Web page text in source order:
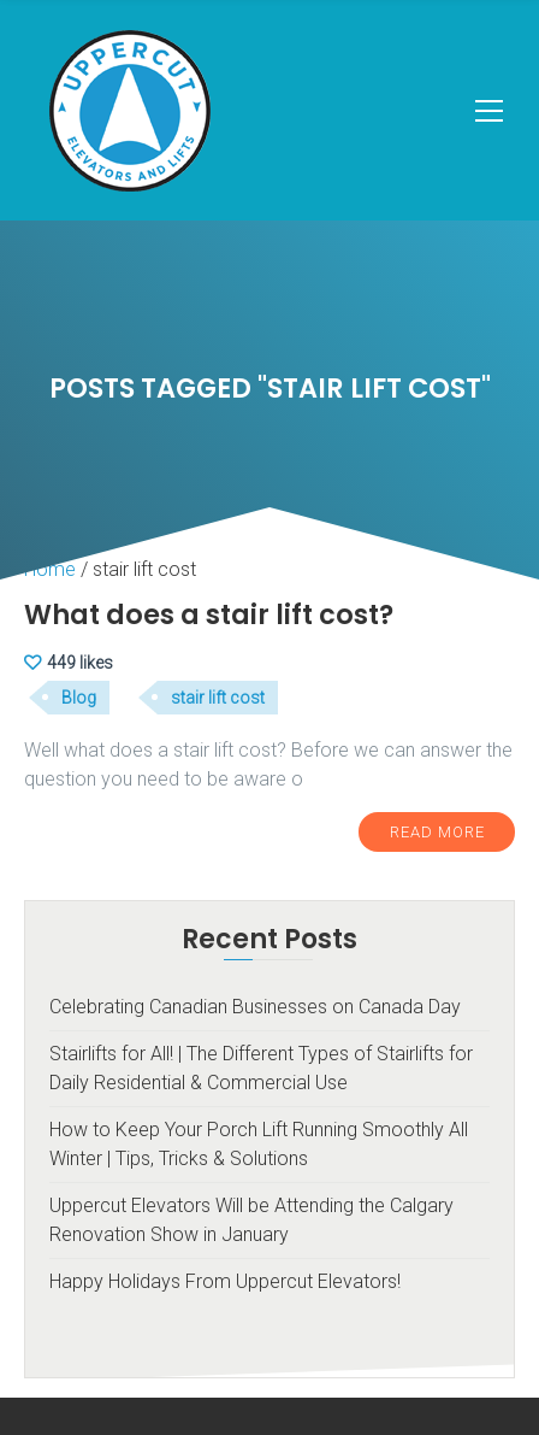
POSTS TAGGED "STAIR LIFT COST"
Home / stair lift cost
Recent Posts
Celebrating Canadian Businesses on Canada Day
Stairlifts for All! | The Different Types of Stairlifts for
Daily Residential & Commercial Use
How to Keep Your Porch Lift Running Smoothly All
Winter | Tips, Tricks & Solutions
Uppercut Elevators Will be Attending the Calgary
Renovation Show in January
Happy Holidays From Uppercut Elevators!
What does a stair lift cost?
449 likes
Blog
stair lift cost
Well what does a stair lift cost? Before we can answer the
question you need to be aware o
READ MORE